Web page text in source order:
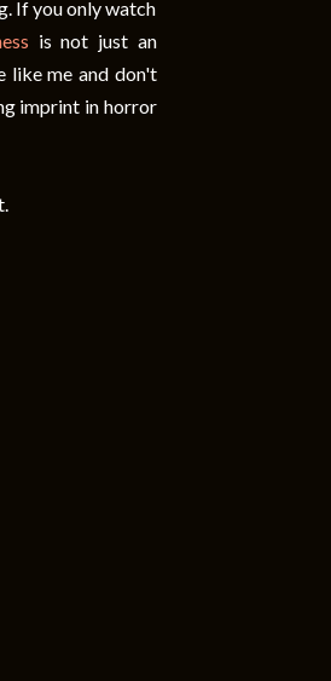
If you only watch
is not just an
like me and don't
imprint in horror